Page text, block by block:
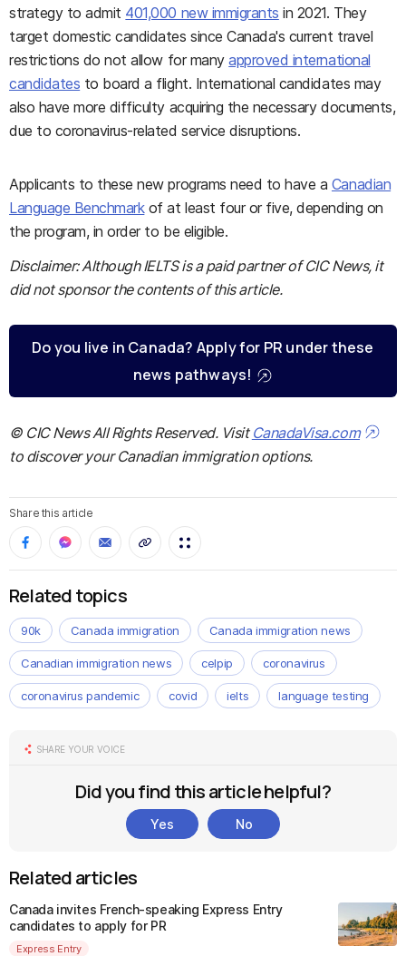
strategy to admit 401,000 new immigrants in 2021. They
target domestic candidates since Canada's current travel
restrictions do not allow for manyapproved international
candidates to board a flight. International candidates may
also have more difficulty acquiring the necessary documents,
due to coronavirus-related service disruptions.
Applicants to these new programs need to have a Canadian
Language Benchmarkof at least four or five, depending on
the program, in order to be eligible.
Disclaimer: Although IELTS is a paid partner of CIC News, it
did not sponsor the contents of this article.
Do you live in Canada? Apply for PR under these
news pathways!
© CIC News All Rights Reserved. Visit CanadaVisa.com
to discover your Canadian immigration options.
Share this article
Related topics
90k Canada immigration Canada immigration news
Canadian immigration news celpip coronavirus
coronavirus pandemic covid ielts language testing
SHARE YOUR VOICE
Did you find this article helpful?
Yes No
Related articles
Canada invites French-speaking Express Entry
candidates to apply for PR
Express Entry